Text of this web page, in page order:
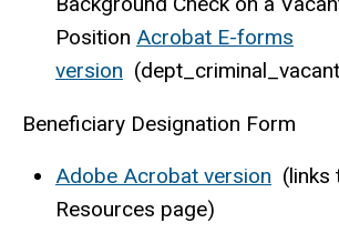
Position Acrobat E-forms
version
Beneficiary Designation Form
Adobe Acrobat version (links
Resources page)